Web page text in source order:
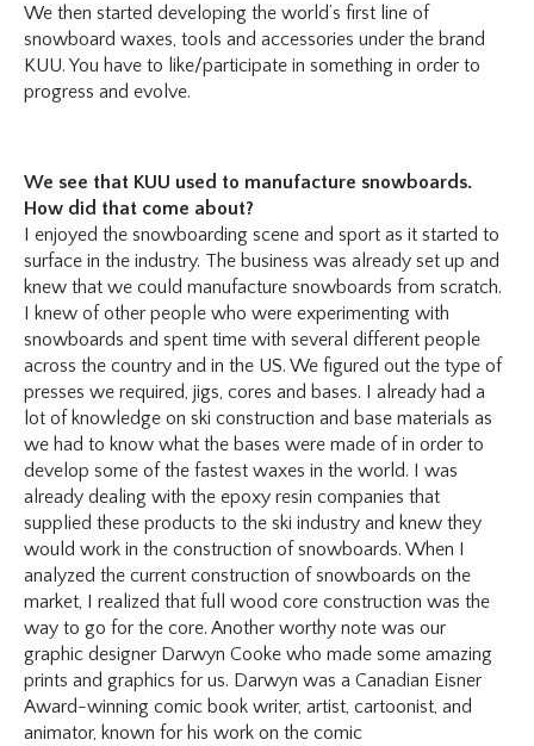
We then started developing the world’s first line of
snowboard waxes, tools and accessories under the brand
KUU. You have to like/participate in something in order to
progress and evolve.
We see that KUU used to manufacture snowboards.
How did that come about?
I enjoyed the snowboarding scene and sport as it started to
surface in the industry. The business was already set up and
knew that we could manufacture snowboards from scratch.
I knew of other people who were experimenting with
snowboards and spent time with several different people
across the country and in the US. We figured out the type of
presses we required, jigs, cores and bases. I already had a
lot of knowledge on ski construction and base materials as
we had to know what the bases were made of in order to
develop some of the fastest waxes in the world. I was
already dealing with the epoxy resin companies that
supplied these products to the ski industry and knew they
would work in the construction of snowboards. When I
analyzed the current construction of snowboards on the
market, I realized that full wood core construction was the
way to go for the core. Another worthy note was our
graphic designer Darwyn Cooke who made some amazing
prints and graphics for us. Darwyn was a Canadian Eisner
Award-winning comic book writer, artist, cartoonist, and
animator, known for his work on the comic